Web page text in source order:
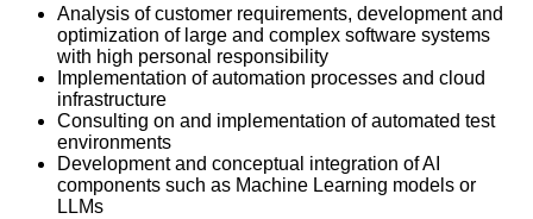
Analysis of customer requirements, development and
optimization of large and complex software systems
with high personal responsibility
Implementation of automation processes and cloud
infrastructure
Consulting on and implementation of automated test
environments
Development and conceptual integration of AI
components such as Machine Learning models or
LLMs